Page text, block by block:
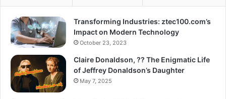
Transforming Industries: ztec100.com’s
Impact on Modern Technology
October 23, 2023
Claire Donaldson, ?? The Enigmatic Life
of Jeffrey Donaldson’s Daughter
May 7, 2025